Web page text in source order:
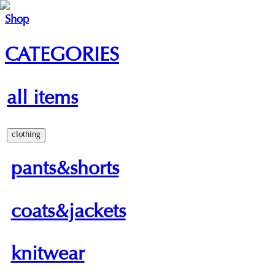
Shop
CATEGORIES
all items
clothing
pants&shorts
coats&jackets
knitwear